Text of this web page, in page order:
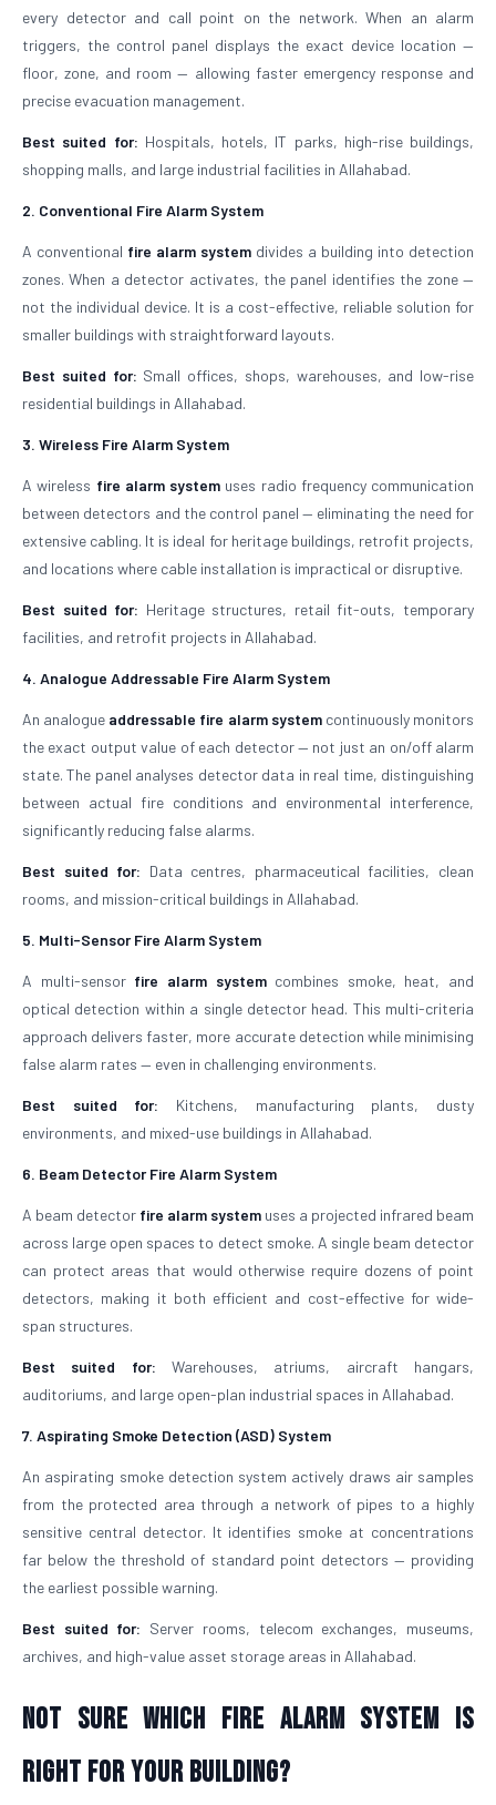
every detector and call point on the network. When an alarm
triggers, the control panel displays the exact device location —
floor, zone, and room — allowing faster emergency response and
precise evacuation management.
Best suited for: Hospitals, hotels, IT parks, high-rise buildings,
shopping malls, and large industrial facilities in Allahabad.
2. Conventional Fire Alarm System
A conventional fire alarm system divides a building into detection
zones. When a detector activates, the panel identifies the zone —
not the individual device. It is a cost-effective, reliable solution for
smaller buildings with straightforward layouts.
Best suited for: Small offices, shops, warehouses, and low-rise
residential buildings in Allahabad.
3. Wireless Fire Alarm System
A wireless fire alarm system uses radio frequency communication
between detectors and the control panel — eliminating the need for
extensive cabling. It is ideal for heritage buildings, retrofit projects,
and locations where cable installation is impractical or disruptive.
Best suited for: Heritage structures, retail fit-outs, temporary
facilities, and retrofit projects in Allahabad.
4. Analogue Addressable Fire Alarm System
An analogue addressable fire alarm systemcontinuously monitors
the exact output value of each detector — not just an on/off alarm
state. The panel analyses detector data in real time, distinguishing
between actual fire conditions and environmental interference,
significantly reducing false alarms.
Best suited for: Data centres, pharmaceutical facilities, clean
rooms, and mission-critical buildings in Allahabad.
5. Multi-Sensor Fire Alarm System
A multi-sensor fire alarm systemcombines smoke, heat, and
optical detection within a single detector head. This multi-criteria
approach delivers faster, more accurate detection while minimising
false alarm rates — even in challenging environments.
Best suited for: Kitchens, manufacturing plants, dusty
environments, and mixed-use buildings in Allahabad.
6. Beam Detector Fire Alarm System
A beam detector fire alarm system uses a projected infrared beam
across large open spaces to detect smoke. A single beam detector
can protect areas that would otherwise require dozens of point
detectors, making it both efficient and cost-effective for wide-
span structures.
Best suited for: Warehouses, atriums, aircraft hangars,
auditoriums, and large open-plan industrial spaces in Allahabad.
7. Aspirating Smoke Detection (ASD) System
An aspirating smoke detection system actively draws air samples
from the protected area through a network of pipes to a highly
sensitive central detector. It identifies smoke at concentrations
far below the threshold of standard point detectors — providing
the earliest possible warning.
Best suited for: Server rooms, telecom exchanges, museums,
archives, and high-value asset storage areas in Allahabad.
Not Sure Which Fire Alarm System Is
Right for Your Building?